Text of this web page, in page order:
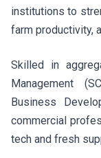
institutions to
farm productivity,
Skilled in
Management
Business
commercial
tech and fresh